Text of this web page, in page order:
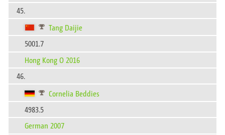
45.
Tang Daijie
5001.7
Hong Kong O 2016
46.
Cornelia Beddies
4983.5
German 2007